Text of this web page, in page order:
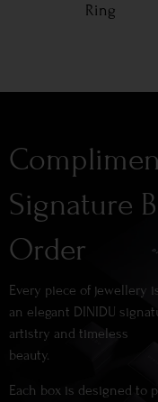
Ring
Signature
Order
Every piece of jewellery
an elegant DINIDU
artistry and timeless
beauty.
Each box is designed to